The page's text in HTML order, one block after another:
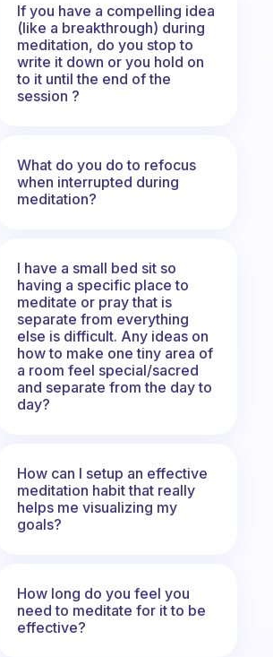
If you have a compelling idea
(like a breakthrough) during
meditation, do you stop to
write it down or you hold on
to it until the end of the
session ?
What do you do to refocus
when interrupted during
meditation?
I have a small bed sit so
having a specific place to
meditate or pray that is
separate from everything
else is difficult. Any ideas on
how to make one tiny area of
a room feel special/sacred
and separate from the day to
day?
How can I setup an effective
meditation habit that really
helps me visualizing my
goals?
How long do you feel you
need to meditate for it to be
effective?